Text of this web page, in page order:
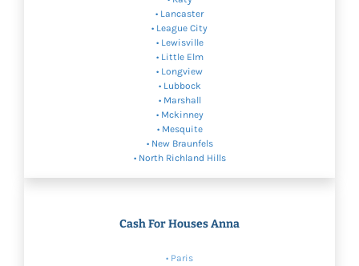
• Lancaster
• League City
• Lewisville
• Little Elm
• Longview
• Lubbock
• Marshall
• Mckinney
• Mesquite
• New Braunfels
• North Richland Hills
Cash For Houses Anna
• Paris